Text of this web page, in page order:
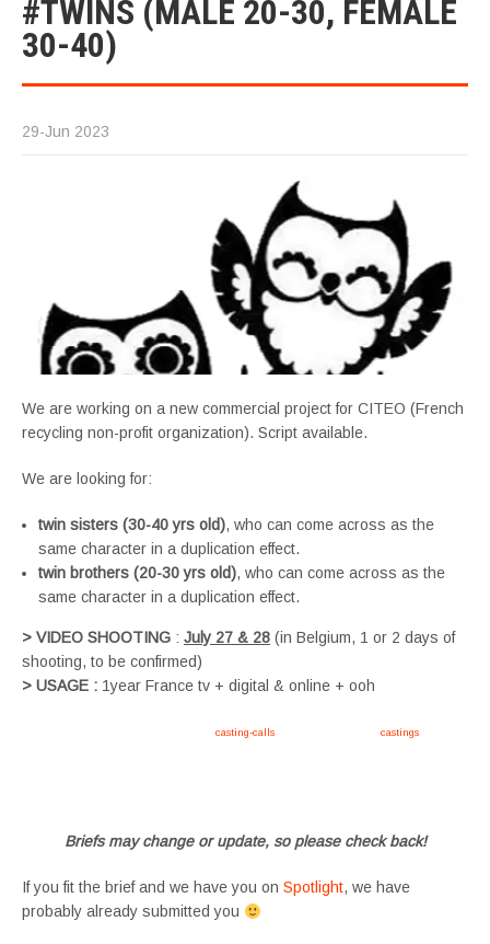
#TWINS (MALE 20-30, FEMALE
30-40)
29-Jun 2023
We are working on a new commercial project for CITEO (French
recycling non-profit organization). Script available.
We are looking for:
twin sisters (30-40 yrs old), who can come across as the
same character in a duplication effect.
twin brothers (20-30 yrs old), who can come across as the
same character in a duplication effect.
> VIDEO SHOOTING : July 27 & 28 (in Belgium, 1 or 2 days of
shooting, to be confirmed)
> USAGE : 1year France tv + digital & online + ooh
casting-calls castings
Briefs may change or update, so please check back!
If you fit the brief and we have you on Spotlight, we have
probably already submitted you